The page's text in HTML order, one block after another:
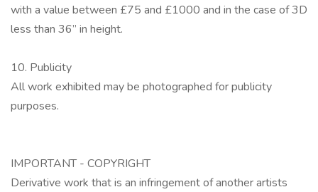
with a value between £75 and £1000 and in the case of 3D
less than 36” in height.
10. Publicity
All work exhibited may be photographed for publicity
purposes.
IMPORTANT - COPYRIGHT
Derivative work that is an infringement of another artists